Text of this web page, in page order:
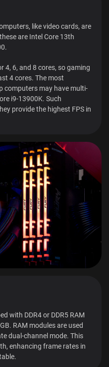
like video cards, are
are Intel Core 13th
4, 6, and 8 cores, so gaming
4 cores. The most
computers may have multi-
i9-13900K. Such
provide the highest FPS in
with DDR4 or DDR5 RAM
RAM modules are used
dual-channel mode. This
enhancing frame rates in